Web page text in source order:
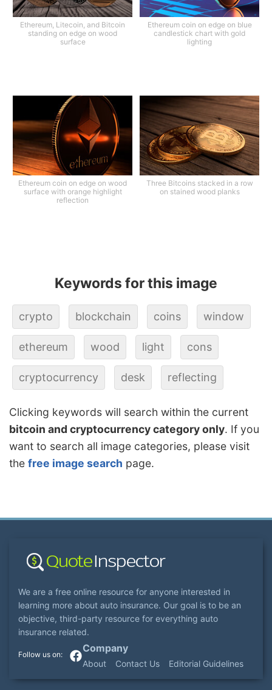
Ethereum, Litecoin, and Bitcoin
standing on edge on wood
surface
Ethereum coin on edge on blue
candlestick chart with gold
lighting
Ethereum coin on edge on wood
surface with orange highlight
reflection
Three Bitcoins stacked in a row
on stained wood planks
Keywords for this image
crypto blockchain coins window
ethereum wood light cons
cryptocurrency desk reflecting
Clicking keywords will search within the current
bitcoin and cryptocurrency category only. If you
want to search all image categories, please visit
the free image search page.
We are a free online resource for anyone interested in
learning more about auto insurance. Our goal is to be an
objective, third-party resource for everything auto
insurance related.
Company
About Contact Us Editorial Guidelines